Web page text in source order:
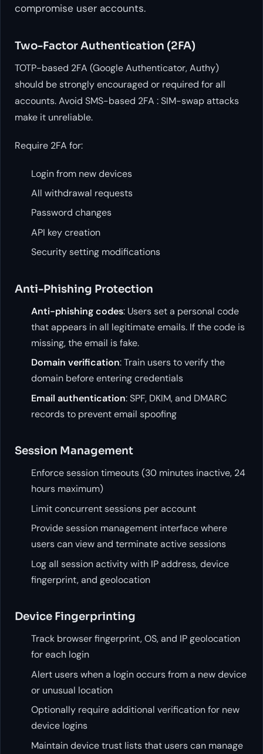
compromise user accounts.
Two-Factor Authentication (2FA)
TOTP-based 2FA (Google Authenticator, Authy)
should be strongly encouraged or required for all
accounts. Avoid SMS-based 2FA : SIM-swap attacks
make it unreliable.
Require 2FA for:
Login from new devices
All withdrawal requests
Password changes
API key creation
Security setting modifications
Anti-Phishing Protection
Anti-phishing codes: Users set a personal code
that appears in all legitimate emails. If the code is
missing, the email is fake.
Domain verification: Train users to verify the
domain before entering credentials
Email authentication: SPF, DKIM, and DMARC
records to prevent email spoofing
Session Management
Enforce session timeouts (30 minutes inactive, 24
hours maximum)
Limit concurrent sessions per account
Provide session management interface where
users can view and terminate active sessions
Log all session activity with IP address, device
fingerprint, and geolocation
Device Fingerprinting
Track browser fingerprint, OS, and IP geolocation
for each login
Alert users when a login occurs from a new device
or unusual location
Optionally require additional verification for new
device logins
Maintain device trust lists that users can manage